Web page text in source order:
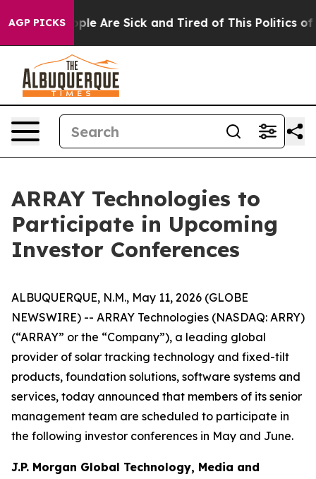
AGP PICKS
“People Are Sick and Tired of This Politics of
ARRAY Technologies to
Participate in Upcoming
Investor Conferences
ALBUQUERQUE, N.M., May 11, 2026 (GLOBE
NEWSWIRE) -- ARRAY Technologies (NASDAQ: ARRY)
(“ARRAY” or the “Company”), a leading global
provider of solar tracking technology and fixed-tilt
products, foundation solutions, software systems and
services, today announced that members of its senior
management team are scheduled to participate in
the following investor conferences in May and June.
J.P. Morgan Global Technology, Media and